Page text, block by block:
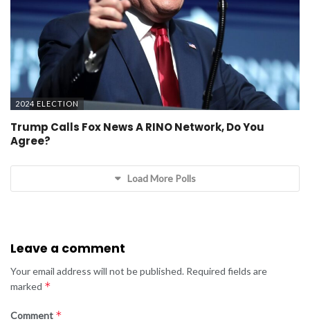
2024 ELECTION
Trump Calls Fox News A RINO Network, Do You
Agree?
Load More Polls
Leave a comment
Your email address will not be published. Required fields are
marked *
Comment *